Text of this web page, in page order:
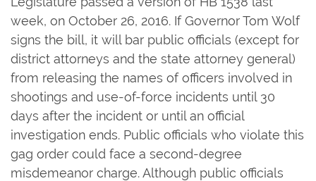
week, on October 26, 2016. If Governor Tom Wolf
signs the bill, it will bar public officials (except for
district attorneys and the state attorney general)
from releasing the names of officers involved in
shootings and use-of-force incidents until 30
days after the incident or until an official
investigation ends. Public officials who violate this
gag order could face a second-degree
misdemeanor charge. Although public officials